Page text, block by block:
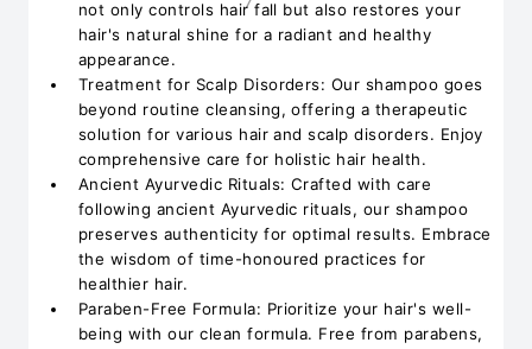
not only controls hair fall but also restores your
hair's natural shine for a radiant and healthy
appearance.
Treatment for Scalp Disorders: Our shampoo goes
beyond routine cleansing, offering a therapeutic
solution for various hair and scalp disorders. Enjoy
comprehensive care for holistic hair health.
Ancient Ayurvedic Rituals: Crafted with care
following ancient Ayurvedic rituals, our shampoo
preserves authenticity for optimal results. Embrace
the wisdom of time-honoured practices for
healthier hair.
Paraben-Free Formula: Prioritize your hair's well-
being with our clean formula. Free from parabens,